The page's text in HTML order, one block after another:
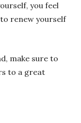
you feel
renew yourself
make sure to
to a great